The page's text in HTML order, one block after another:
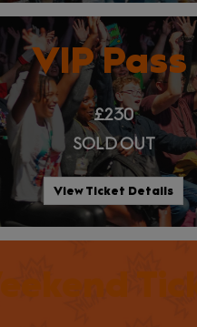
VIP Pass
£230
SOLD OUT
View Ticket Details